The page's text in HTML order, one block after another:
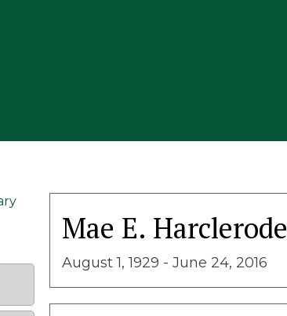
Mae E. Harclerode
August 1, 1929 - June 24, 2016